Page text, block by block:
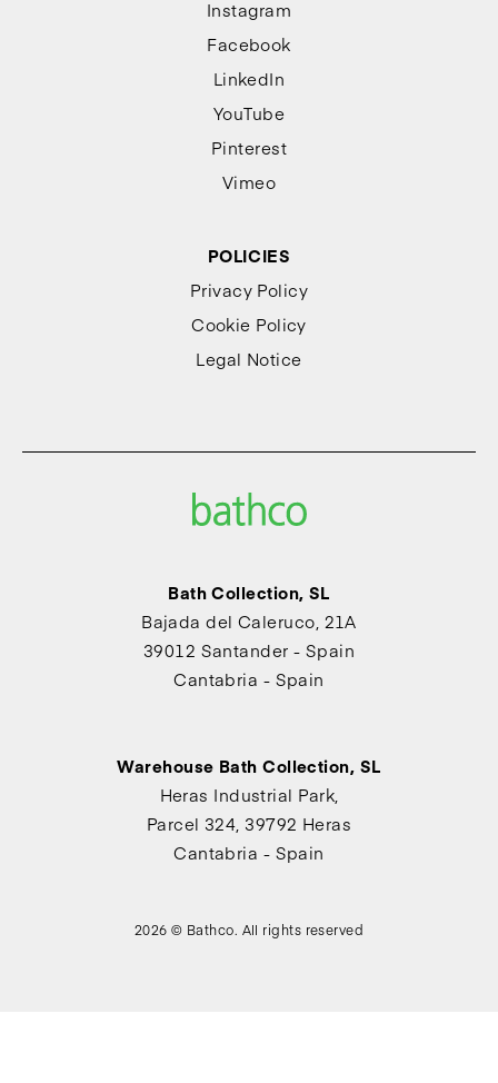
Instagram
Facebook
LinkedIn
YouTube
Pinterest
Vimeo
POLICIES
Privacy Policy
Cookie Policy
Legal Notice
Bath Collection, SL
Bajada del Caleruco, 21A
39012 Santander - Spain
Cantabria - Spain
Warehouse Bath Collection, SL
Heras Industrial Park,
Parcel 324, 39792 Heras
Cantabria - Spain
2026 © Bathco. All rights reserved